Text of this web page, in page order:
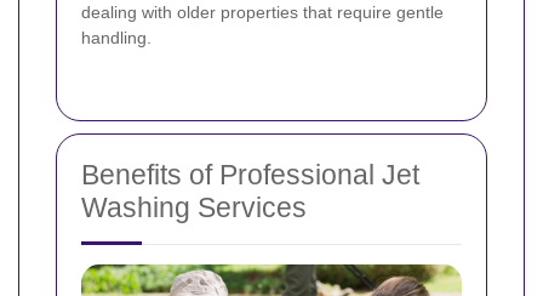
dealing with older properties that require gentle
handling.
Benefits of Professional Jet
Washing Services